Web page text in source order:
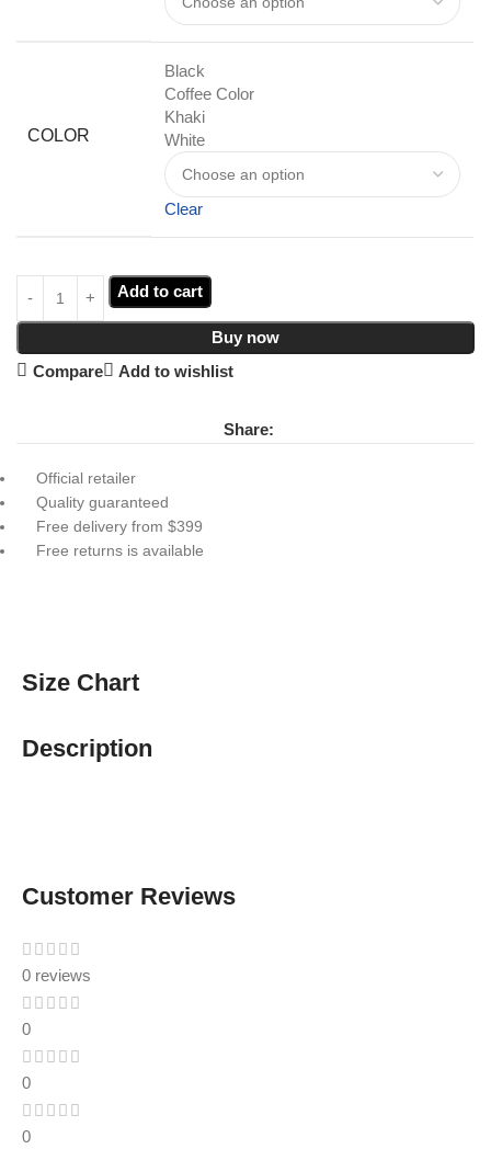
COLOR
Black
Coffee Color
Khaki
White
Clear
Add to cart
Buy now
Compare
Add to wishlist
Share:
Official retailer
Quality guaranteed
Free delivery from $399
Free returns is available
Size Chart
Description
Customer Reviews
0 reviews
0
0
0